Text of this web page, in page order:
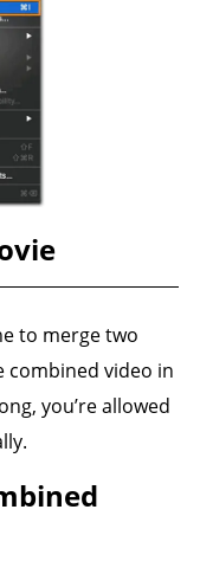
to merge two
combined video in
you’re allowed